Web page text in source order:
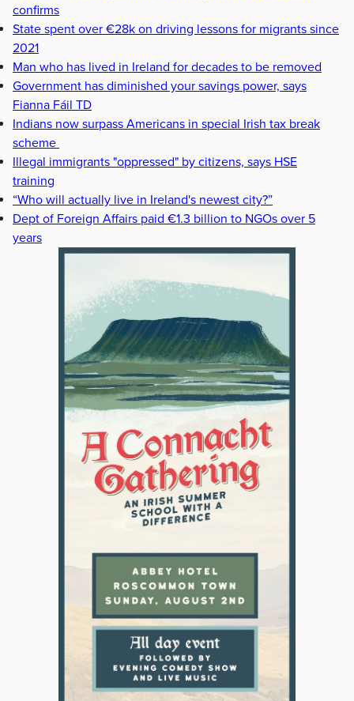
confirms
State spent over €28k on driving lessons for migrants since
2021
Man who has lived in Ireland for decades to be removed
Government has diminished your savings power, says
Fianna Fáil TD
Indians now surpass Americans in special Irish tax break
scheme
Illegal immigrants "oppressed" by citizens, says HSE
training
“Who will actually live in Ireland's newest city?”
Dept of Foreign Affairs paid €1.3 billion to NGOs over 5
years